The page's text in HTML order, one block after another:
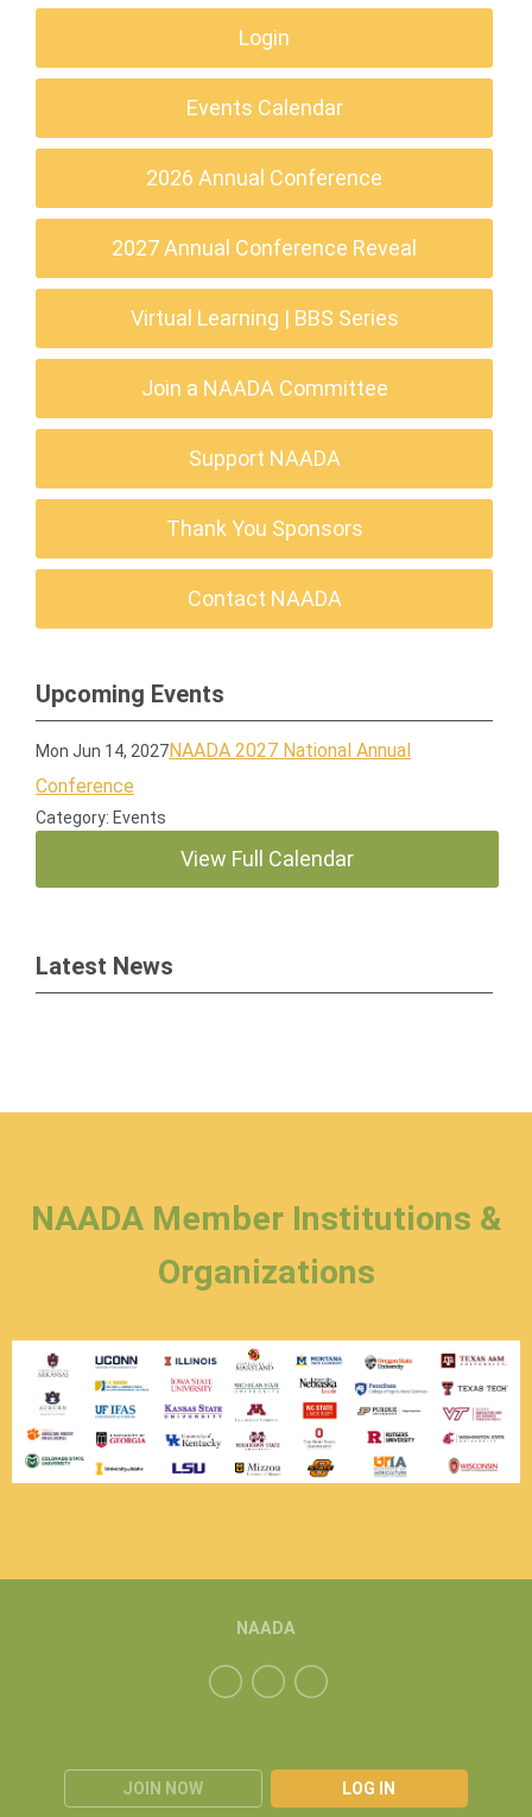
Login
Events Calendar
2026 Annual Conference
2027 Annual Conference Reveal
Virtual Learning | BBS Series
Join a NAADA Committee
Support NAADA
Thank You Sponsors
Contact NAADA
Upcoming Events
Mon Jun 14, 2027NAADA 2027 National Annual
Conference
Category: Events
View Full Calendar
Latest News
NAADA Member Institutions &
Organizations
JOIN NOW LOG IN
NAADA